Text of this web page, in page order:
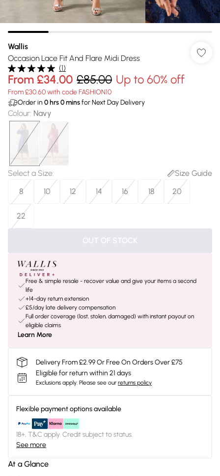
Wallis
Occasion Lace Fit And Flare Midi Dress
(1)
From £34.00 £85.00 Up to 60% off
From £30.60 with code FASHION10
Order in 0 hrs0minsfor Next Day Delivery
Colour: Navy
Select a Size:
Size Guide
8
10 12 14 16 18 20
22
OUT OF STOCK
Free & simple resale - recover value and give your items a second
life
+14-day return extension
£5/day late delivery compensation
Full order coverage (lost, stolen, damaged) with instant payout on
eligible claims
Learn More
Delivery From £2.99 Or Free On Orders Over £75
Eligible for return within 21 days
Exclusions apply. Please see our returns policy
Flexible payment options available
18+, T&C apply. Credit subject to status.
See more
At a Glance